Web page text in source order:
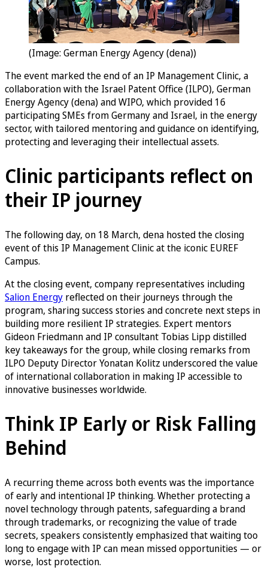
(Image: German Energy Agency (dena))
The event marked the end of an IP Management Clinic, a
collaboration with the Israel Patent Office (ILPO), German
Energy Agency (dena) and WIPO, which provided 16
participating SMEs from Germany and Israel, in the energy
sector, with tailored mentoring and guidance on identifying,
protecting and leveraging their intellectual assets.
Clinic participants reflect on
their IP journey
The following day, on 18 March, dena hosted the closing
event of this IP Management Clinic at the iconic EUREF
Campus.
At the closing event, company representatives including
Salion Energy reflected on their journeys through the
program, sharing success stories and concrete next steps in
building more resilient IP strategies. Expert mentors
Gideon Friedmann and IP consultant Tobias Lipp distilled
key takeaways for the group, while closing remarks from
ILPO Deputy Director Yonatan Kolitz underscored the value
of international collaboration in making IP accessible to
innovative businesses worldwide.
Think IP Early or Risk Falling
Behind
A recurring theme across both events was the importance
of early and intentional IP thinking. Whether protecting a
novel technology through patents, safeguarding a brand
through trademarks, or recognizing the value of trade
secrets, speakers consistently emphasized that waiting too
long to engage with IP can mean missed opportunities — or
worse, lost protection.